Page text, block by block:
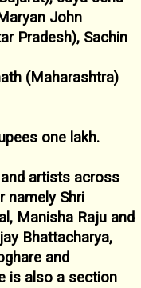
John
Pradesh), Sachin
(Maharashtra)
one lakh.
artists across
namely Shri
Manisha Raju and
Bhattacharya,
and
is also a section